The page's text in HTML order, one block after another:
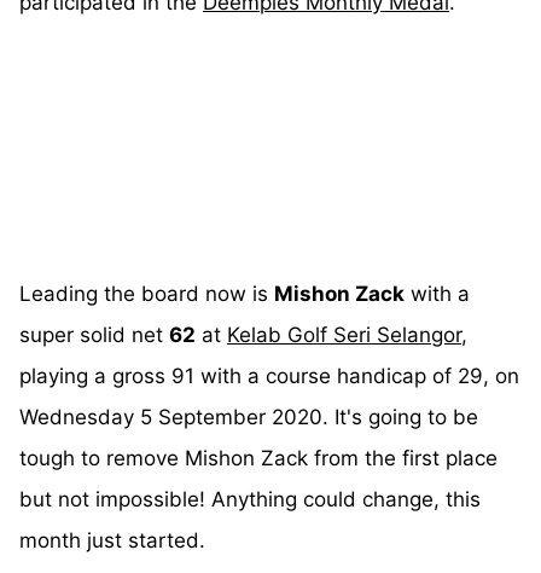
Leading the board now is Mishon Zack with a
super solid net 62 at Kelab Golf Seri Selangor,
playing a gross 91 with a course handicap of 29, on
Wednesday 5 September 2020. It's going to be
tough to remove Mishon Zack from the first place
but not impossible! Anything could change, this
month just started.